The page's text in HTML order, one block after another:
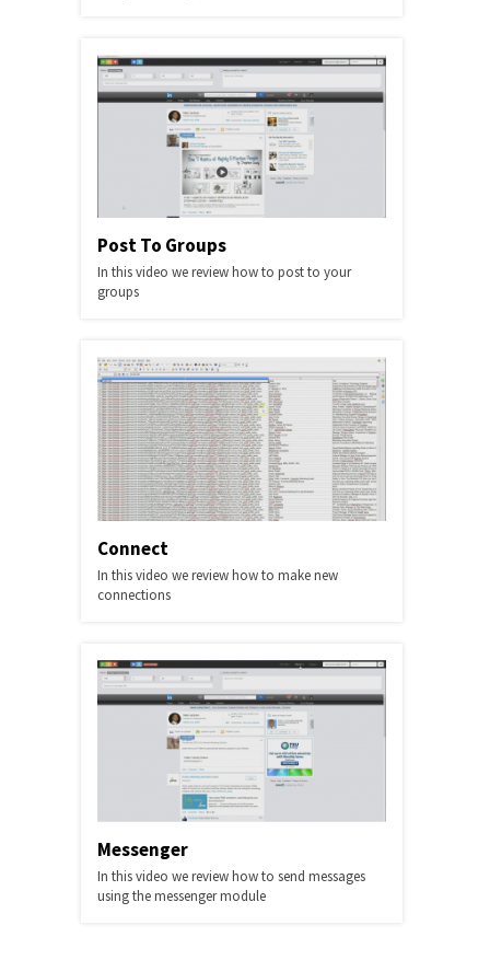
Post To Groups
In this video we review how to post to your
groups
Connect
In this video we review how to make new
connections
Messenger
In this video we review how to send messages
using the messenger module